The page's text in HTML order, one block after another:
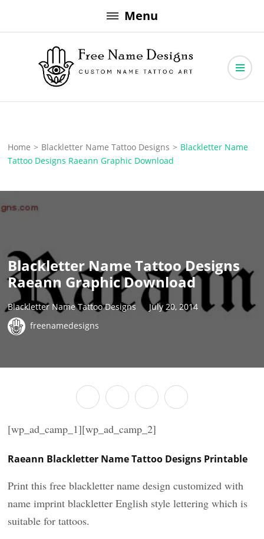
to
Menu
Free Name Designs
Home > Blackletter Name Tattoo Designs > Blackletter Name
Tattoo Designs Raeann Graphic Download
Blackletter Name Tattoo Designs
Raeann Graphic Download
Blackletter Name Tattoo Designs
July 20, 2014
freenamedesigns
[wp_ad_camp_1][wp_ad_camp_2]
Raeann Blackletter Name Tattoo Designs Printable
Print this free blackletter name design customized with
name imprint blackletter English style lettering which is
suitable for tattoos.